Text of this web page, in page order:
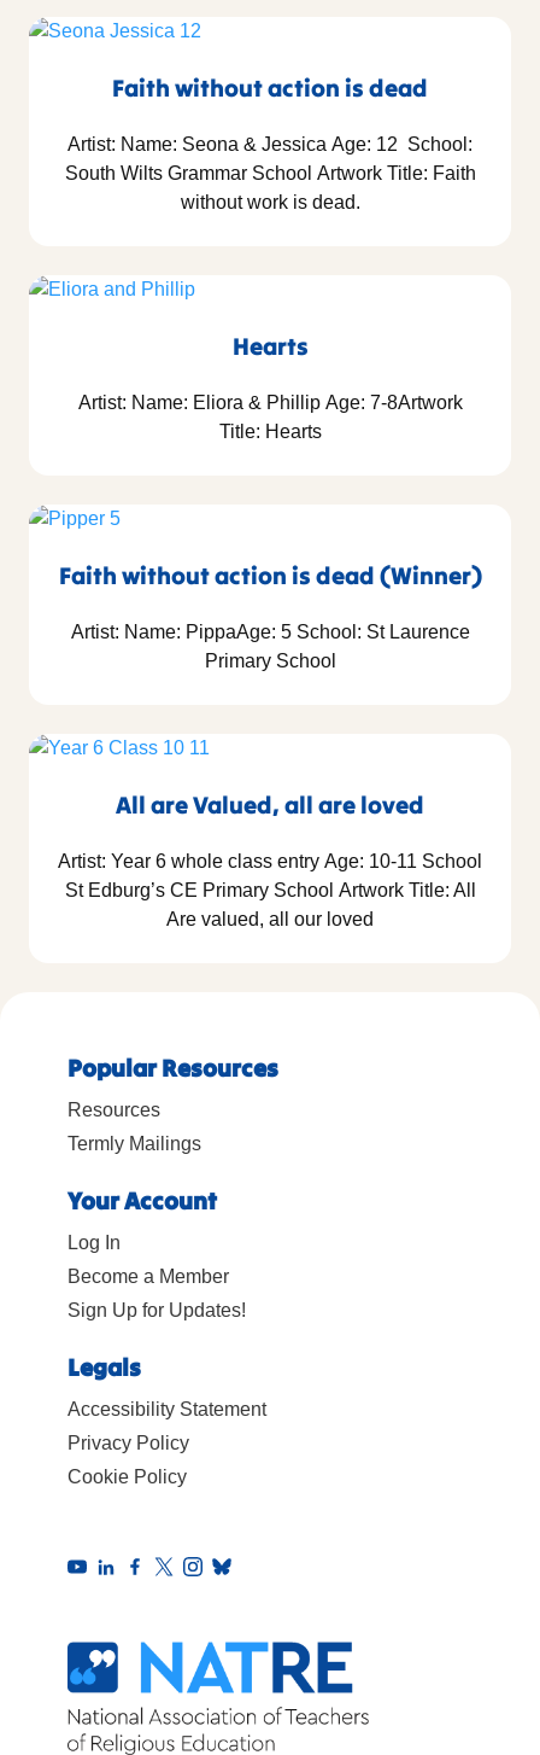
Faith without action is dead
Artist: Name: Seona & Jessica Age: 12 School:
South Wilts Grammar School Artwork Title: Faith
without work is dead.
Hearts
Artist: Name: Eliora & Phillip Age: 7-8Artwork
Title: Hearts
Faith without action is dead (Winner)
Artist: Name: PippaAge: 5 School: St Laurence
Primary School
All are Valued, all are loved
Artist: Year 6 whole class entry Age: 10-11 School
St Edburg’s CE Primary School Artwork Title: All
Are valued, all our loved
Popular Resources
Resources
Termly Mailings
Your Account
Log In
Become a Member
Sign Up for Updates!
Legals
Accessibility Statement
Privacy Policy
Cookie Policy